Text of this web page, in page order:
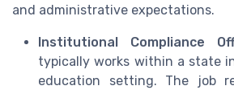
and administrative expectations.
Institutional Compliance
typically works within a state
education setting. The job